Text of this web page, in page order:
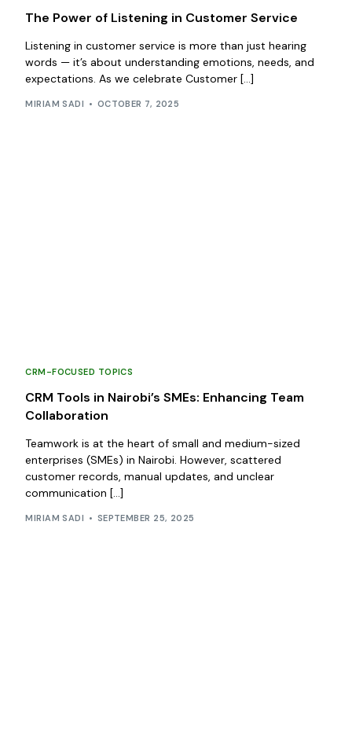
The Power of Listening in Customer Service
Listening in customer service is more than just hearing
words — it’s about understanding emotions, needs, and
expectations. As we celebrate Customer […]
MIRIAM SADI OCTOBER 7, 2025
CRM-FOCUSED TOPICS
CRM Tools in Nairobi’s SMEs: Enhancing Team
Collaboration
Teamwork is at the heart of small and medium-sized
enterprises (SMEs) in Nairobi. However, scattered
customer records, manual updates, and unclear
communication […]
MIRIAM SADI SEPTEMBER 25, 2025